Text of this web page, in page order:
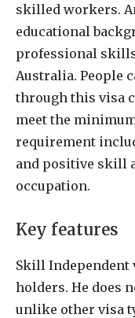
skilled workers.
educational
professional
Australia. People
through this visa
meet the
requirement
and positive skill
occupation.
Key features
Skill Independent
holders. He does
unlike other visa